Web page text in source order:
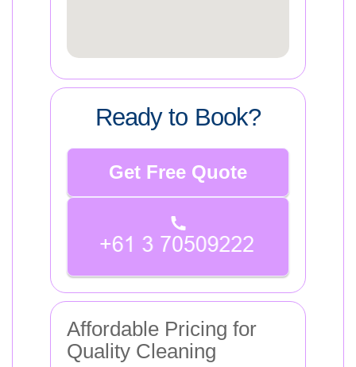
Ready to Book?
Get Free Quote
Affordable Pricing for
Quality Cleaning